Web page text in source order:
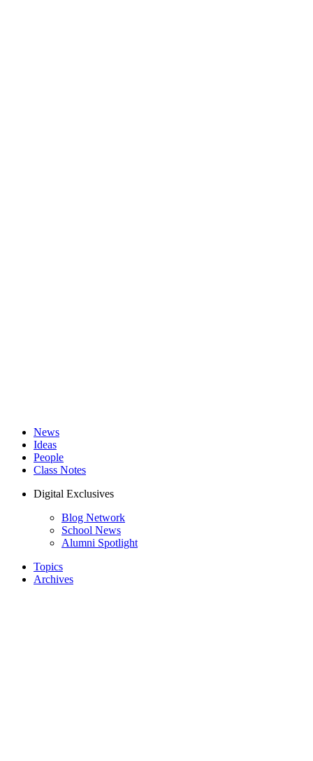
News
Ideas
People
Class Notes
Digital Exclusives
Blog Network
School News
Alumni Spotlight
Topics
Archives